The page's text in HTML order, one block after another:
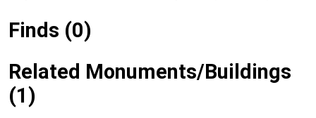
Finds (0)
Related Monuments/Buildings
(1)